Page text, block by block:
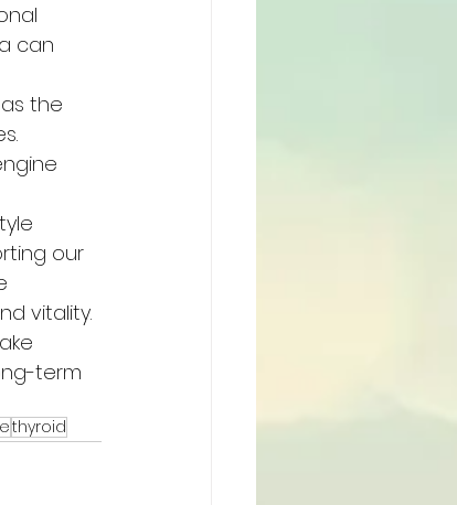
can
the
our
vitality.
term
thyroid